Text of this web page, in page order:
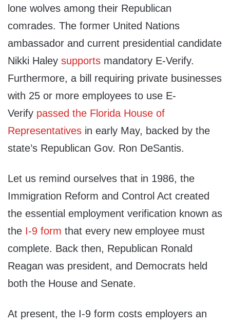
lone wolves among their Republican
comrades. The former United Nations
ambassador and current presidential candidate
Nikki Haley supports mandatory E-Verify.
Furthermore, a bill requiring private businesses
with 25 or more employees to use E-
Verify passed the Florida House of
Representatives in early May, backed by the
state’s Republican Gov. Ron DeSantis.
Let us remind ourselves that in 1986, the
Immigration Reform and Control Act created
the essential employment verification known as
the I‑9 form that every new employee must
complete. Back then, Republican Ronald
Reagan was president, and Democrats held
both the House and Senate.
At present, the I-9 form costs employers an